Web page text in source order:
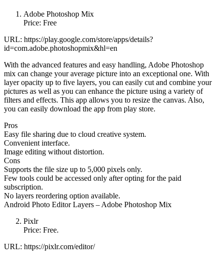
Adobe Photoshop Mix
Price: Free
URL: https://play.google.com/store/apps/details?
id=com.adobe.photoshopmix&hl=en
With the advanced features and easy handling, Adobe Photoshop
mix can change your average picture into an exceptional one. With
layer opacity up to five layers, you can easily cut and combine your
pictures as well as you can enhance the picture using a variety of
filters and effects. This app allows you to resize the canvas. Also,
you can easily download the app from play store.
Pros
Easy file sharing due to cloud creative system.
Convenient interface.
Image editing without distortion.
Cons
Supports the file size up to 5,000 pixels only.
Few tools could be accessed only after opting for the paid
subscription.
No layers reordering option available.
Android Photo Editor Layers – Adobe Photoshop Mix
Pixlr
Price: Free.
URL: https://pixlr.com/editor/